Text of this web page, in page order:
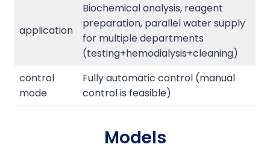
application
Biochemical analysis, reagent
preparation, parallel water supply
for multiple departments
(testing+hemodialysis+cleaning)
control
mode
Fully automatic control (manual
control is feasible)
Models